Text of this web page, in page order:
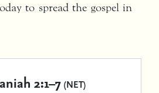
to spread the gospel in
2:1–7 (NET)